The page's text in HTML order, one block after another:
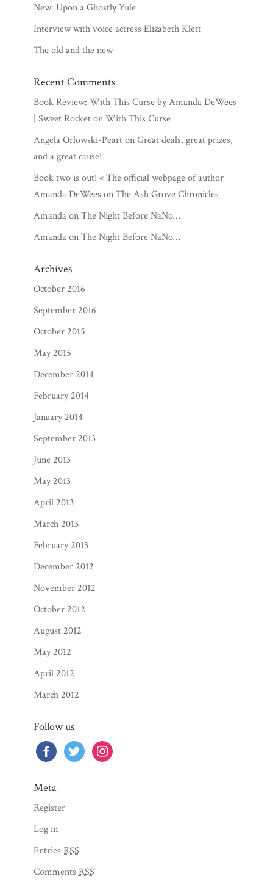
New: Upon a Ghostly Yule
Interview with voice actress Elizabeth Klett
The old and the new
Recent Comments
Book Review: With This Curse by Amanda DeWees
| Sweet RocketonWith This Curse
Angela Orlowski-PeartonGreat deals, great prizes,
and a great cause!
Book two is out! « The official webpage of author
Amanda DeWees onThe Ash Grove Chronicles
AmandaonThe Night Before NaNo…
AmandaonThe Night Before NaNo…
Archives
October 2016
September 2016
October 2015
May 2015
December 2014
February 2014
January 2014
September 2013
June 2013
May 2013
April 2013
March 2013
February 2013
December 2012
November 2012
October 2012
August 2012
May 2012
April 2012
March 2012
Follow us
facebooktwitter instagram
Meta
Register
Log in
EntriesRSS
CommentsRSS